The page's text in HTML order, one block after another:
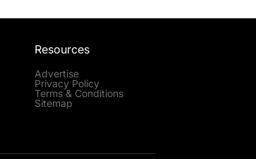
Resources
Advertise
Privacy Policy
Terms & Conditions
Sitemap